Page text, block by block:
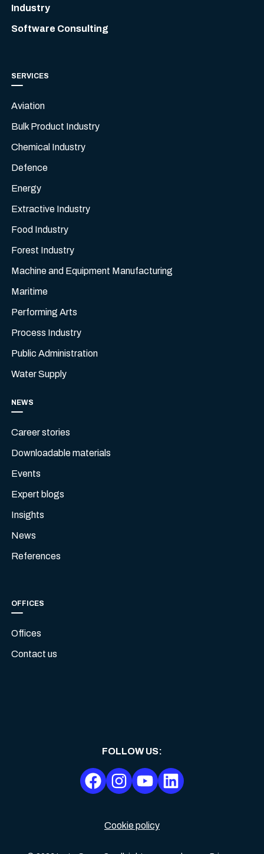
Industry
Software Consulting
SERVICES
Aviation
Bulk Product Industry
Chemical Industry
Defence
Energy
Extractive Industry
Food Industry
Forest Industry
Machine and Equipment Manufacturing
Maritime
Performing Arts
Process Industry
Public Administration
Water Supply
NEWS
Career stories
Downloadable materials
Events
Expert blogs
Insights
News
References
OFFICES
Offices
Contact us
Cookie policy
FOLLOW US: